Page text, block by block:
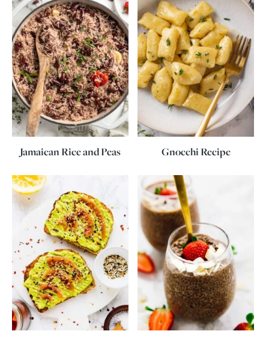
Jamaican Rice and Peas Gnocchi Recipe